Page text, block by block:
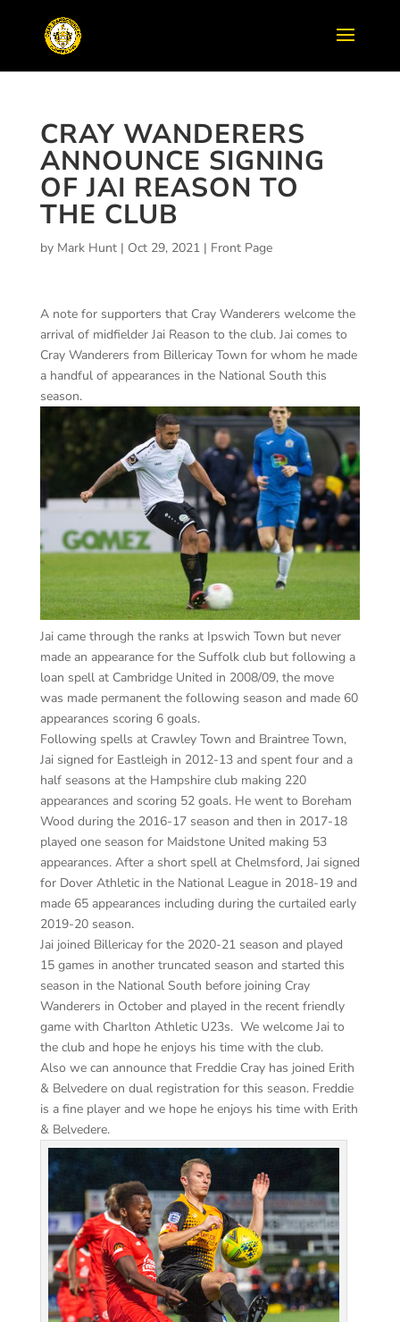
CRAY WANDERERS
ANNOUNCE SIGNING
OF JAI REASON TO
THE CLUB
by Mark Hunt| Oct 29, 2021| Front Page
A note for supporters that Cray Wanderers welcome the
arrival of midfielder Jai Reason to the club. Jai comes to
Cray Wanderers from Billericay Town for whom he made
a handful of appearances in the National South this
season.
Jai came through the ranks at Ipswich Town but never
made an appearance for the Suffolk club but following a
loan spell at Cambridge United in 2008/09, the move
was made permanent the following season and made 60
appearances scoring 6 goals.
Following spells at Crawley Town and Braintree Town,
Jai signed for Eastleigh in 2012-13 and spent four and a
half seasons at the Hampshire club making 220
appearances and scoring 52 goals. He went to Boreham
Wood during the 2016-17 season and then in 2017-18
played one season for Maidstone United making 53
appearances. After a short spell at Chelmsford, Jai signed
for Dover Athletic in the National League in 2018-19 and
made 65 appearances including during the curtailed early
2019-20 season.
Jai joined Billericay for the 2020-21 season and played
15 games in another truncated season and started this
season in the National South before joining Cray
Wanderers in October and played in the recent friendly
game with Charlton Athletic U23s. We welcome Jai to
the club and hope he enjoys his time with the club.
Also we can announce that Freddie Cray has joined Erith
& Belvedere on dual registration for this season. Freddie
is a fine player and we hope he enjoys his time with Erith
& Belvedere.